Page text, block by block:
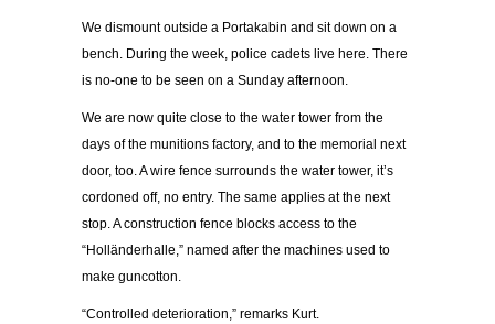
We dismount outside a Portakabin and sit down on a
bench. During the week, police cadets live here. There
is no-one to be seen on a Sunday afternoon.
We are now quite close to the water tower from the
days of the munitions factory, and to the memorial next
door, too. A wire fence surrounds the water tower, it’s
cordoned off, no entry. The same applies at the next
stop. A construction fence blocks access to the
“Holländerhalle,” named after the machines used to
make guncotton.
“Controlled deterioration,” remarks Kurt.